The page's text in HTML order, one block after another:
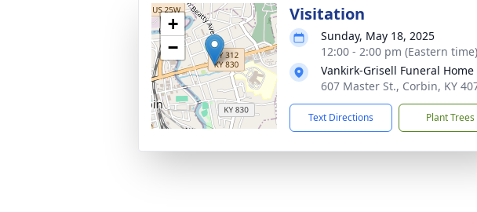
+
−
Visitation
Sunday, May 18, 2025
12:00 - 2:00 pm (Eastern time)
Vankirk-Grisell Funeral Home
607 Master St., Corbin, KY
Text Directions Plant Trees